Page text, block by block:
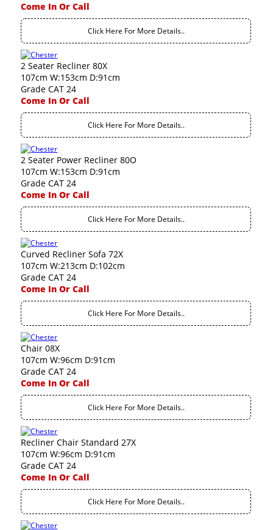
Come In Or Call
Click Here For More Details..
2 Seater Recliner 80X
107cm W:153cm D:91cm
Grade CAT 24
Come In Or Call
Click Here For More Details..
2 Seater Power Recliner 80O
107cm W:153cm D:91cm
Grade CAT 24
Come In Or Call
Click Here For More Details..
Curved Recliner Sofa 72X
107cm W:213cm D:102cm
Grade CAT 24
Come In Or Call
Click Here For More Details..
Chair 08X
107cm W:96cm D:91cm
Grade CAT 24
Come In Or Call
Click Here For More Details..
Recliner Chair Standard 27X
107cm W:96cm D:91cm
Grade CAT 24
Come In Or Call
Click Here For More Details..